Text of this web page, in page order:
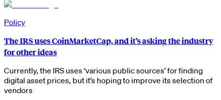
Policy
The IRS uses CoinMarketCap, and it’s asking the industry
for other ideas
Currently, the IRS uses ‘various public sources’ for finding
digital asset prices, but it’s hoping to improve its selection of
vendors